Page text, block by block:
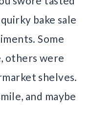
bake sale
Some
others were
shelves.
and maybe